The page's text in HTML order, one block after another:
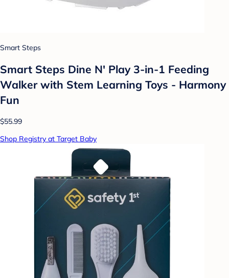
Smart Steps
Smart Steps Dine N' Play 3-in-1 Feeding
Walker with Stem Learning Toys - Harmony
Fun
$55.99
Shop Registry at Target Baby